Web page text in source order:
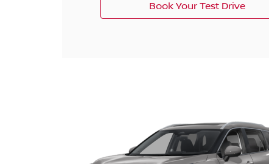
Book Your Test Drive